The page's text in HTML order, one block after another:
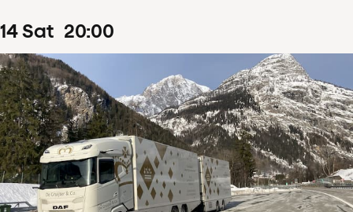
14Sat 20:00